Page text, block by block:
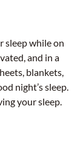
sleep while on
and in a
blankets,
night’s sleep.
your sleep.